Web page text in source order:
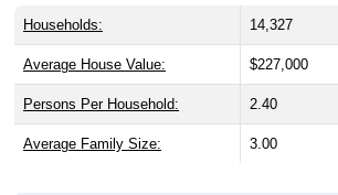
Households: 14,327
Average House Value: $227,000
Persons Per Household: 2.40
Average Family Size: 3.00